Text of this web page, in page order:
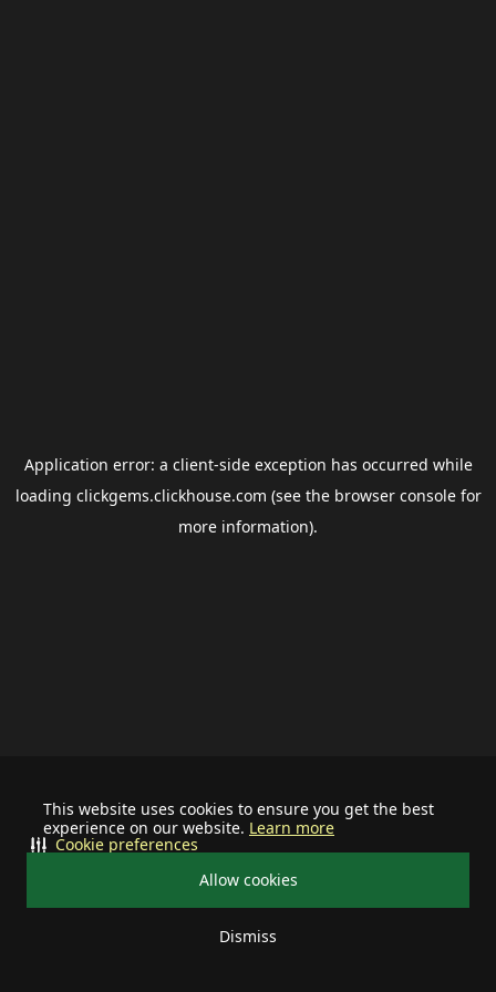
This website uses cookies to ensure you get the best
experience on our website. Learn more
Allow cookies
Dismiss
Cookie preferences
Application error: a client-side exception has occurred while
loading clickgems.clickhouse.com (see the browser consolefor
more information).